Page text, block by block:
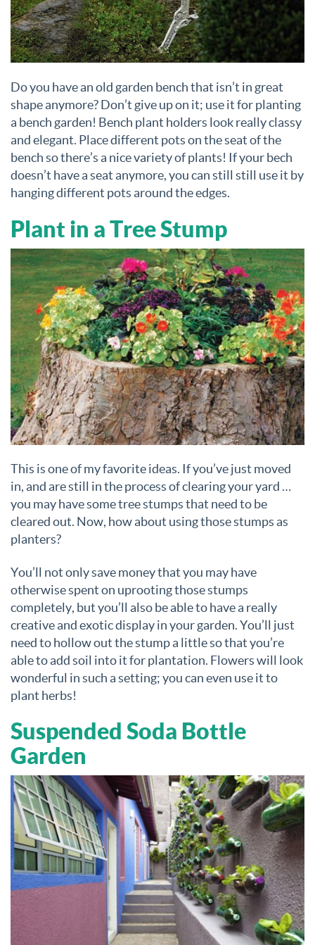
Do you have an old garden bench that isn’t in great
shape anymore? Don’t give up on it; use it for planting
a bench garden! Bench plant holders look really classy
and elegant. Place different pots on the seat of the
bench so there’s a nice variety of plants! If your bech
doesn’t have a seat anymore, you can still still use it by
hanging different pots around the edges.
Plant in a Tree Stump
This is one of my favorite ideas. If you’ve just moved
in, and are still in the process of clearing your yard …
you may have some tree stumps that need to be
cleared out. Now, how about using those stumps as
planters?
You’ll not only save money that you may have
otherwise spent on uprooting those stumps
completely, but you’ll also be able to have a really
creative and exotic display in your garden. You’ll just
need to hollow out the stump a little so that you’re
able to add soil into it for plantation. Flowers will look
wonderful in such a setting; you can even use it to
plant herbs!
Suspended Soda Bottle
Garden